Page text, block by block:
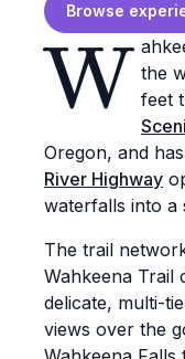
Browse
W the
feet
Oregon, and
River Highway
waterfalls into a
The trail
Wahkeena Trail
delicate, multi-
views over the